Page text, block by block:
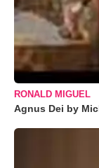
RONALD MIGUEL
Agnus Dei by